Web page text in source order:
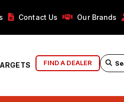
Contact Us Our Brands
FIND A DEALER